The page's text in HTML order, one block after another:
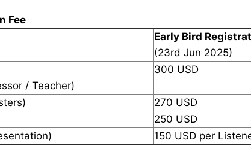
Fee
Early Bird
(23rd Jun 2025)
/ Teacher)
300 USD
270 USD
250 USD
150 USD per